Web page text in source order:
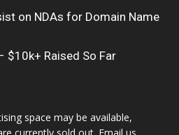
on NDAs for Domain Name
$10k+ Raised So Far
space may be available,